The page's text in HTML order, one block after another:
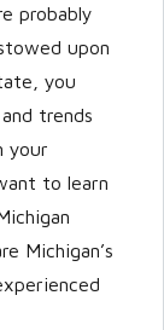
probably
upon
you
trends
your
to learn
Michigan’s